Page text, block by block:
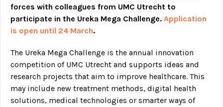
forces with colleagues from UMC Utrecht to
participate in the Ureka Mega Challenge. Application
is open until 24 March.
The Ureka Mega Challenge is the annual innovation
competition of UMC Utrecht and supports ideas and
research projects that aim to improve healthcare. This
may include new treatment methods, digital health
solutions, medical technologies or smarter ways of